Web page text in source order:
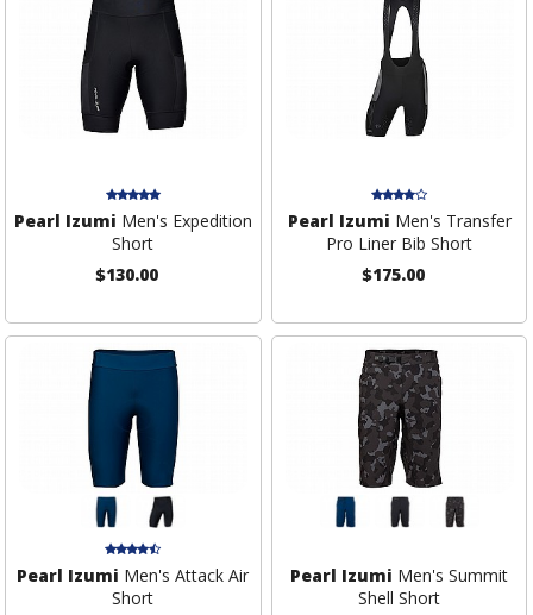
Pearl Izumi Men's Expedition
Short
$130.00
Pearl Izumi Men's Transfer
Pro Liner Bib Short
$175.00
Pearl Izumi Men's Attack Air
Short
Pearl Izumi Men's Summit
Shell Short